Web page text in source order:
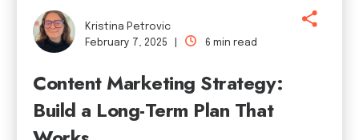
Kristina Petrovic
February 7, 2025 |
6 min read
Content Marketing Strategy:
Build a Long-Term Plan That